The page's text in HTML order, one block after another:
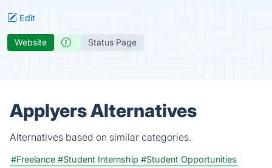
Edit
Website Status Page
Applyers Alternatives
Alternatives based on similar categories.
#Freelance #Student Internship #Student Opportunities